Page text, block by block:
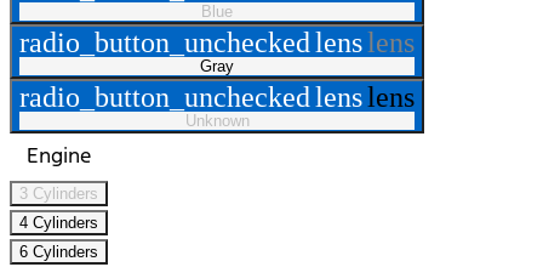
Blue
radio_button_uncheckedlenslens
Gray
radio_button_uncheckedlenslens
Unknown
Engine
3 Cylinders
4 Cylinders
6 Cylinders